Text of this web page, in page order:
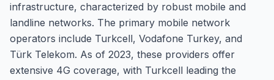
infrastructure, characterized by robust mobile and
landline networks. The primary mobile network
operators include Turkcell, Vodafone Turkey, and
Türk Telekom. As of 2023, these providers offer
extensive 4G coverage, with Turkcell leading the